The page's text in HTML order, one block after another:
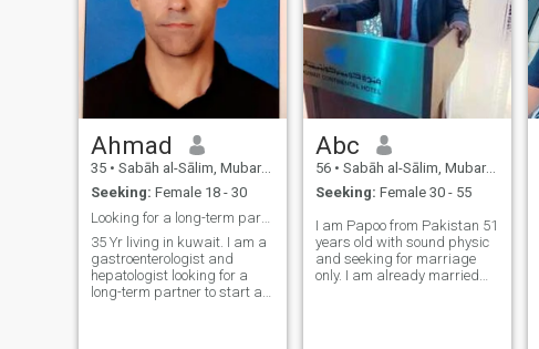
Ahmad
35 • Sabāh al-Sālim, Mubarak Al-Kabir, Kuwait
Seeking: Female 18 - 30
Looking for a long-term partner
35 Yr living in kuwait. I am a
gastroenterologist and
hepatologist looking for a
long-term partner to start a
Abc
56 • Sabāh al-Sālim, Mubarak Al-Kabir, Kuwait
Seeking: Female 30 - 55
I am Papoo from Pakistan 51
years old with sound physic
and seeking for marriage
only. I am already married